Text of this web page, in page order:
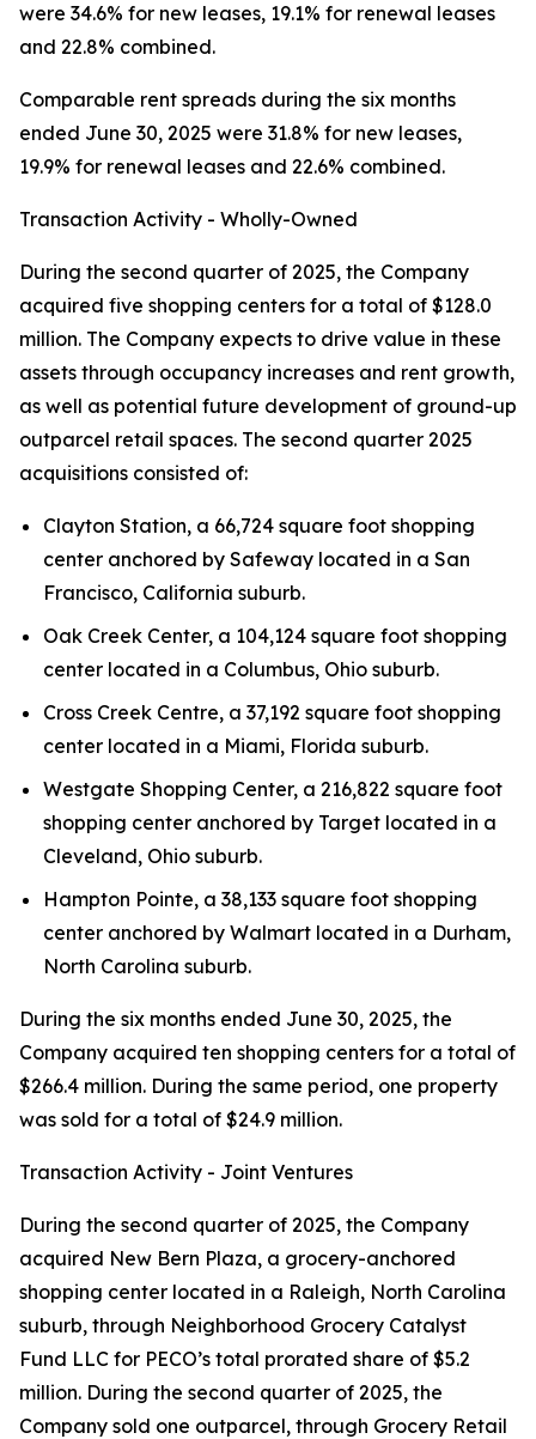
were 34.6% for new leases, 19.1% for renewal leases
and 22.8% combined.
Comparable rent spreads during the six months
ended June 30, 2025 were 31.8% for new leases,
19.9% for renewal leases and 22.6% combined.
Transaction Activity - Wholly-Owned
During the second quarter of 2025, the Company
acquired five shopping centers for a total of $128.0
million. The Company expects to drive value in these
assets through occupancy increases and rent growth,
as well as potential future development of ground-up
outparcel retail spaces. The second quarter 2025
acquisitions consisted of:
Clayton Station, a 66,724 square foot shopping
center anchored by Safeway located in a San
Francisco, California suburb.
Oak Creek Center, a 104,124 square foot shopping
center located in a Columbus, Ohio suburb.
Cross Creek Centre, a 37,192 square foot shopping
center located in a Miami, Florida suburb.
Westgate Shopping Center, a 216,822 square foot
shopping center anchored by Target located in a
Cleveland, Ohio suburb.
Hampton Pointe, a 38,133 square foot shopping
center anchored by Walmart located in a Durham,
North Carolina suburb.
During the six months ended June 30, 2025, the
Company acquired ten shopping centers for a total of
$266.4 million. During the same period, one property
was sold for a total of $24.9 million.
Transaction Activity - Joint Ventures
During the second quarter of 2025, the Company
acquired New Bern Plaza, a grocery-anchored
shopping center located in a Raleigh, North Carolina
suburb, through Neighborhood Grocery Catalyst
Fund LLC for PECO’s total prorated share of $5.2
million. During the second quarter of 2025, the
Company sold one outparcel, through Grocery Retail